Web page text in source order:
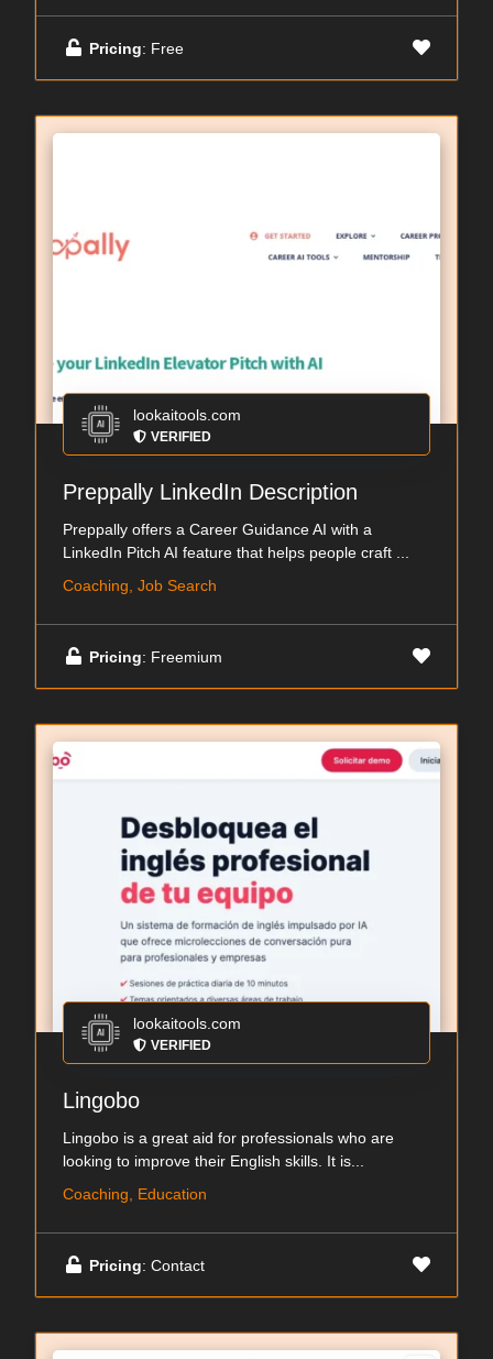
Pricing: Free
lookaitools.com
VERIFIED
Preppally LinkedIn Description
Preppally offers a Career Guidance AI with a
LinkedIn Pitch AI feature that helps people craft ...
Coaching, Job Search
Pricing: Freemium
lookaitools.com
VERIFIED
Lingobo
Lingobo is a great aid for professionals who are
looking to improve their English skills. It is...
Coaching, Education
Pricing: Contact